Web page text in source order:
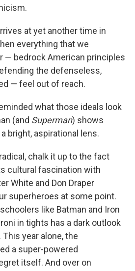
at yet another time in
everything that we
— bedrock American principles
the defenseless,
— feel out of reach.
what those ideals look
(and Superman) shows
bright, aspirational lens.
chalk it up to the fact
cultural fascination with
White and Don Draper
superheroes at some point.
like Batman and Iron
in tights has a dark outlook
year alone, the
a super-powered
itself. And over on